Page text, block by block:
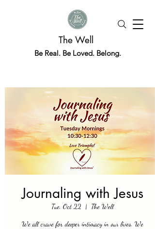
The Well
Be Real. Be Loved. Belong.
Journaling with Jesus
Tue, Oct 22
  |
The Well
We all crave for deeper intimacy in our lives. We